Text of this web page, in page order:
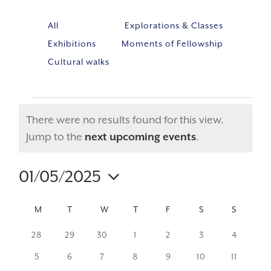
All
Explorations & Classes
Exhibitions
Moments of Fellowship
Cultural walks
Notice
There were no results found for this view.
Jump to the next upcoming events.
01/05/2025
date.
CALENDAR
OF
EVENTS
M MONDAY
T TUESDAY
W WEDNESDAY
T THURSDAY
F FRIDAYS SATURDAY
S
0
28
0
29
0
30
01
0
2
0
3
0
4
0
5
0
6
0
7
0
8
0
9
0
10
0
11